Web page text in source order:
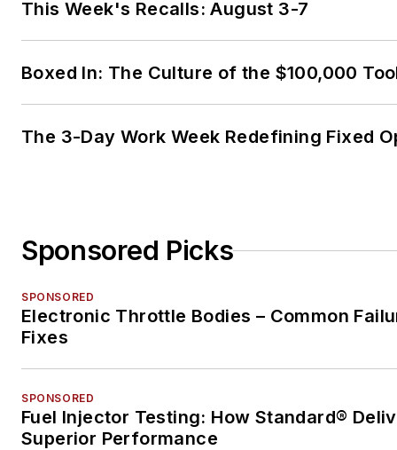
This Week's Recalls: August 3-7
Boxed In: The Culture of the $100,000
The 3-Day Work Week Redefining Fixed
Sponsored Picks
SPONSORED
Electronic Throttle Bodies – Common
Fixes
SPONSORED
Fuel Injector Testing: How Standard®
Superior Performance